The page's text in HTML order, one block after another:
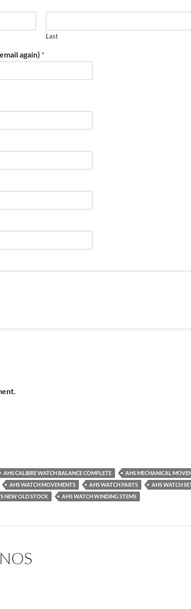
Last
again) *
AHS CALIBRE WATCH BALANCE COMPLETE
AHS MECHANICAL
AHS WATCH MOVEMENTS AHS WATCH PARTS
AHS WATCH
NEW OLD STOCK AHS WATCH WINDING STEMS